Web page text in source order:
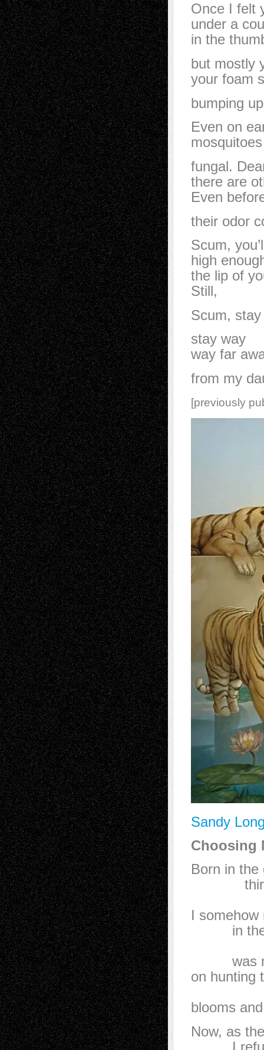
Once I felt
under a
in the
but mostly
your foam
bumping
Even on
fungal.
there are
Even
their odor
Scum,
high
the lip of
Still,
Scum,
stay way
way far
from my
[previously
Sandy
Choosing
Born in the
third
I somehow
in the
was
on hunting
blooms
Now, as
I